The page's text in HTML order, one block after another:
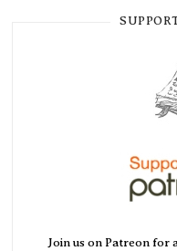
Join us on Patreon for